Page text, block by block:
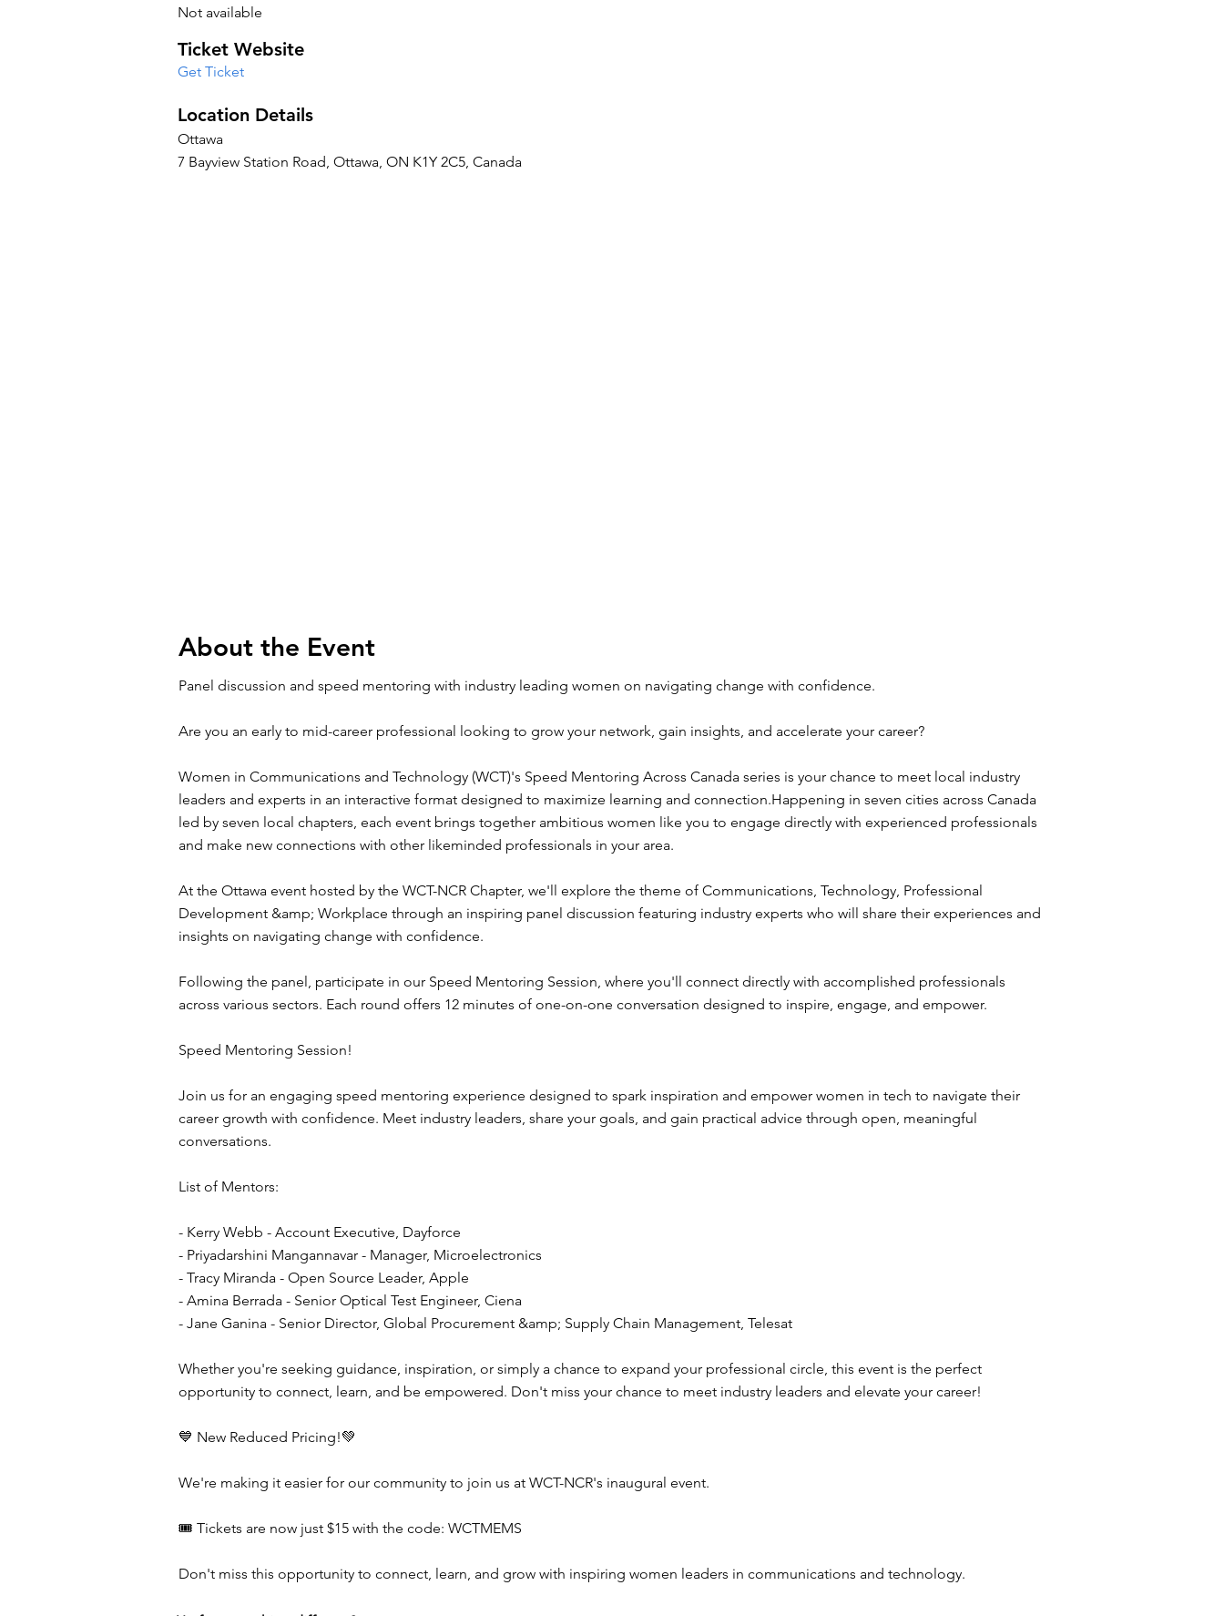
Not available
Ticket Website
Get Ticket
Location Details
Ottawa
7 Bayview Station Road, Ottawa, ON K1Y 2C5, Canada
About the Event
Panel discussion and speed mentoring with industry leading women on navigating change with confidence.
Are you an early to mid-career professional looking to grow your network, gain insights, and accelerate your career?
Women in Communications and Technology (WCT)'s Speed Mentoring Across Canada series is your chance to meet local industry
leaders and experts in an interactive format designed to maximize learning and connection.Happening in seven cities across Canada
led by seven local chapters, each event brings together ambitious women like you to engage directly with experienced professionals
and make new connections with other likeminded professionals in your area.
At the Ottawa event hosted by the WCT-NCR Chapter, we'll explore the theme of Communications, Technology, Professional
Development &amp; Workplace through an inspiring panel discussion featuring industry experts who will share their experiences and
insights on navigating change with confidence.
Following the panel, participate in our Speed Mentoring Session, where you'll connect directly with accomplished professionals
across various sectors. Each round offers 12 minutes of one-on-one conversation designed to inspire, engage, and empower.
Speed Mentoring Session!
Join us for an engaging speed mentoring experience designed to spark inspiration and empower women in tech to navigate their
career growth with confidence. Meet industry leaders, share your goals, and gain practical advice through open, meaningful
conversations.
List of Mentors:
- Kerry Webb - Account Executive, Dayforce
- Priyadarshini Mangannavar - Manager, Microelectronics
- Tracy Miranda - Open Source Leader, Apple
- Amina Berrada - Senior Optical Test Engineer, Ciena
- Jane Ganina - Senior Director, Global Procurement &amp; Supply Chain Management, Telesat
Whether you're seeking guidance, inspiration, or simply a chance to expand your professional circle, this event is the perfect
opportunity to connect, learn, and be empowered. Don't miss your chance to meet industry leaders and elevate your career!
💙 New Reduced Pricing!💚
We're making it easier for our community to join us at WCT-NCR's inaugural event.
🎟️ Tickets are now just $15 with the code: WCTMEMS
Don't miss this opportunity to connect, learn, and grow with inspiring women leaders in communications and technology.